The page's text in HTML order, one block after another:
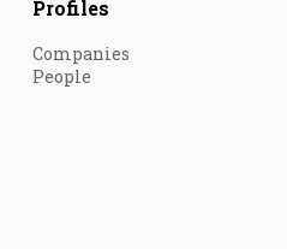
Profiles
Companies
People